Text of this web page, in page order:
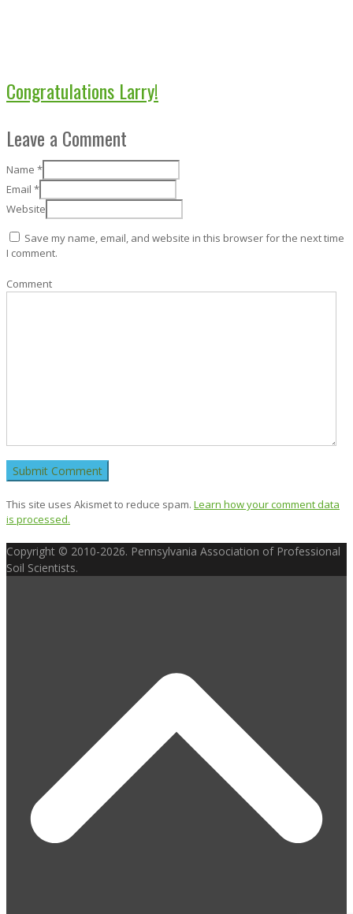
Congratulations Larry!
Leave a Comment
Name *
Email *
Website
Save my name, email, and website in this browser for the next time
I comment.
Comment
This site uses Akismet to reduce spam. Learn how your comment data
is processed.
Copyright © 2010-2026. Pennsylvania Association of Professional
Soil Scientists.